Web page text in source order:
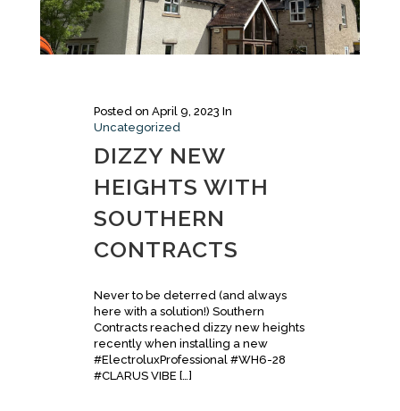
Posted on April 9, 2023 In
Uncategorized
DIZZY NEW
HEIGHTS WITH
SOUTHERN
CONTRACTS
Never to be deterred (and always
here with a solution!) Southern
Contracts reached dizzy new heights
recently when installing a new
#ElectroluxProfessional #WH6-28
#CLARUS VIBE […]